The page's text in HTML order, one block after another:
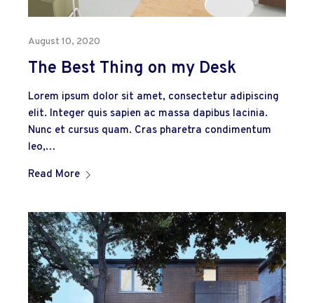
August 10, 2020
The Best Thing on my Desk
Lorem ipsum dolor sit amet, consectetur adipiscing
elit. Integer quis sapien ac massa dapibus lacinia.
Nunc et cursus quam. Cras pharetra condimentum
leo,…
Read More